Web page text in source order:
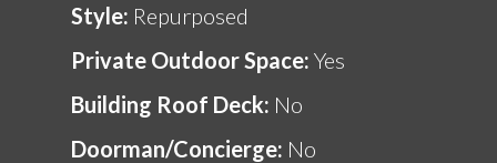
Style: Repurposed
Private Outdoor Space: Yes
Building Roof Deck: No
Doorman/Concierge: No